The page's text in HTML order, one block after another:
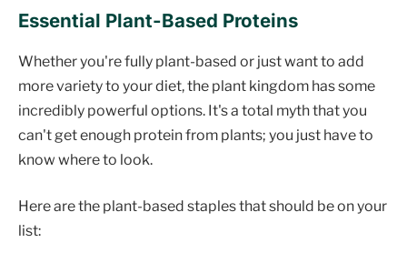
Essential Plant-Based Proteins
Whether you're fully plant-based or just want to add
more variety to your diet, the plant kingdom has some
incredibly powerful options. It's a total myth that you
can't get enough protein from plants; you just have to
know where to look.
Here are the plant-based staples that should be on your
list: